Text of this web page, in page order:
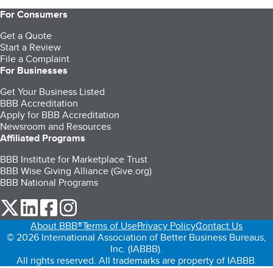
For Consumers
Get a Quote
Start a Review
File a Complaint
For Businesses
Get Your Business Listed
BBB Accreditation
Apply for BBB Accreditation
Newsroom and Resources
Affiliated Programs
BBB Institute for Marketplace Trust
BBB Wise Giving Alliance (Give.org)
BBB National Programs
our Twitter (opens in a new tab)
our LinkedIn (opens in a new tab)
our Facebook (opens in a new tab)
About BBB®Terms of UsePrivacy PolicyContact Us
© 2026 International Association of Better Business Bureaus,
Inc. (IABBB).
All rights reserved. All trademarks are property of IABBB.